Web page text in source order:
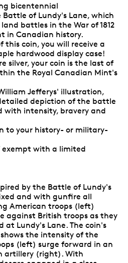
bicentennial
of Lundy's Lane, which
battles in the War of 1812
in Canadian history.
coin, you will receive a
hardwood display case!
silver, your coin is the last of
the Royal Canadian Mint's
Jefferys' illustration,
depiction of the battle
with intensity, bravery and
to your history- or military-
exempt with a limited
by the Battle of Lundy's
and with gunfire all
American troops (left)
against British troops as they
Lundy's Lane. The coin's
the intensity of the
(left) surge forward in an
artillery (right). With